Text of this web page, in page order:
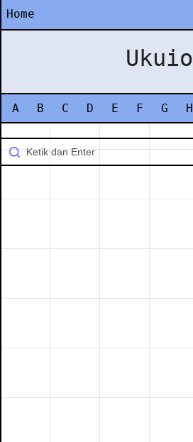
Home
Ukuio
A B C D E F G H